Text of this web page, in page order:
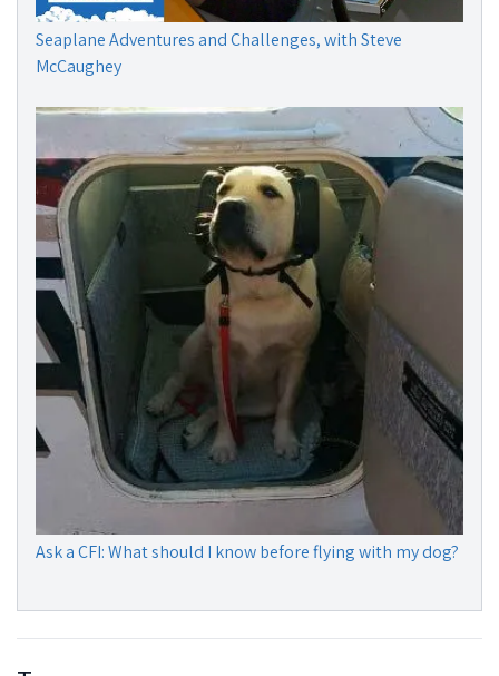
Seaplane Adventures and Challenges, with Steve
McCaughey
Ask a CFI: What should I know before flying with my dog?